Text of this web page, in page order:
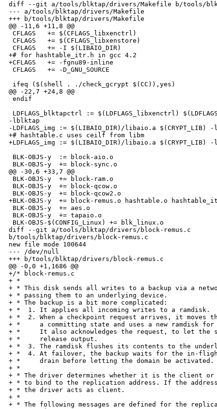
diff --git a/tools/blktap/drivers/Makefile b/tools/
--- a/tools/blktap/drivers/Makefile
+++ b/tools/blktap/drivers/Makefile
@@ -11,6 +11,8 @@
CFLAGS   += $(CFLAGS_libxenctrl)
CFLAGS   += $(CFLAGS_libxenstore)
CFLAGS   += -I $(LIBAIO_DIR)
+# for hashtable_itr.h in gcc 4.2
+CFLAGS   += -fgnu89-inline
CFLAGS   += -D_GNU_SOURCE
ifeq ($(shell . ./check_gcrypt $(CC)),yes)
@@ -22,7 +24,8 @@
endif
LDFLAGS_blktapctrl := $(LDFLAGS_libxenctrl)
-lblktap
-LDFLAGS_img := $(LIBAIO_DIR)/libaio.a
+# hashtable.c uses ceilf from libm
+LDFLAGS_img := $(LIBAIO_DIR)/libaio.a
BLK-OBJS-y  := block-aio.o
BLK-OBJS-y  += block-sync.o
@@ -30,6 +33,7 @@
BLK-OBJS-y  += block-ram.o
BLK-OBJS-y  += block-qcow.o
BLK-OBJS-y  += block-qcow2.o
+BLK-OBJS-y  += block-remus.o hashtable.o
BLK-OBJS-y  += aes.o
BLK-OBJS-y  += tapaio.o
BLK-OBJS-$(CONFIG_Linux) += blk_linux.o
diff --git a/tools/blktap/drivers/block-remus.c
b/tools/blktap/drivers/block-remus.c
new file mode 100644
--- /dev/null
+++ b/tools/blktap/drivers/block-remus.c
@@ -0,0 +1,1686 @@
+/* block-remus.c
+ *
+ * This disk sends all writes to a backup via a
+ * passing them to an underlying device.
+ * The backup is a bit more complicated:
+ *  1. It applies all incoming writes to a ramdisk.
+ *  2. When a checkpoint request arrives, it moves
+ *     a committing state and uses a new ramdisk for
+ *     It also acknowledges the request, to let the
+ *     release output.
+ *  3. The ramdisk flushes its contents to the
+ *  4. At failover, the backup waits for the in-
+ *     drain before letting the domain be activated.
+ *
+ * The driver determines whether it is the client or
+ * to bind to the replication address. If the
+ * the driver acts as client.
+ *
+ * The following messages are defined for the